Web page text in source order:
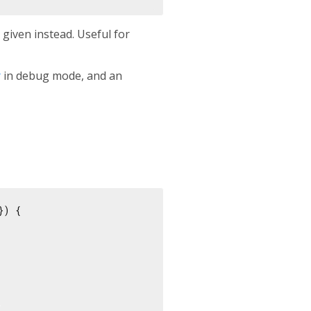
instead. Useful for
in debug mode, and an
}) {